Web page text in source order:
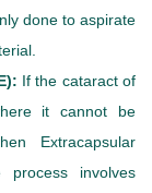
done to aspirate
If the cataract of
it cannot be
Extracapsular
involves